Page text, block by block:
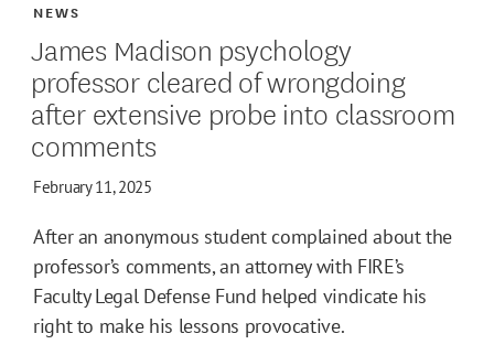
James Madison psychology
professor cleared of wrongdoing
after extensive probe into classroom
comments
NEWS
February 11, 2025
After an anonymous student complained about the
professor’s comments, an attorney with FIRE’s
Faculty Legal Defense Fund helped vindicate his
right to make his lessons provocative.